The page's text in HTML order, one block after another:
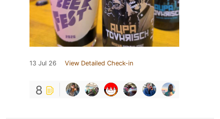
13 Jul 26 View Detailed Check-in
8